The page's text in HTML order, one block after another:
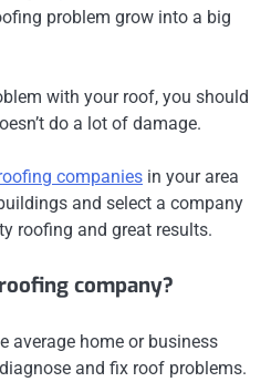
problem grow into a big
with your roof, you should
do a lot of damage.
companies in your area
and select a company
roofing and great results.
company?
average home or business
and fix roof problems.